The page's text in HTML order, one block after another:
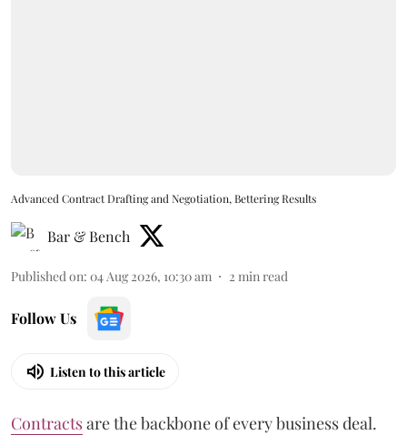
Advanced Contract Drafting and Negotiation, Bettering Results
Bar & Bench
Published on: 04 Aug 2026, 10:30 am 2 min read
Follow Us
Listen to this article
Contractsare the backbone of every business deal.